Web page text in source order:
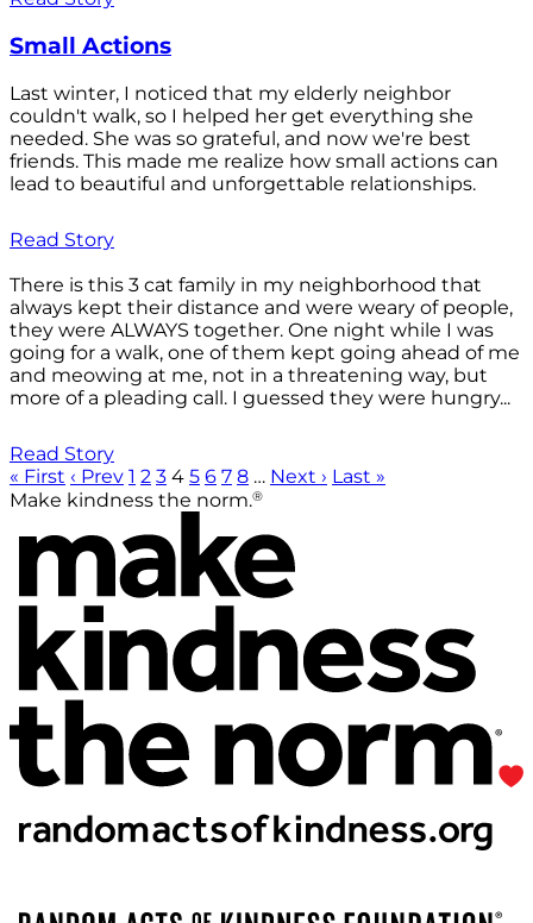
Small Actions
Last winter, I noticed that my elderly neighbor
couldn't walk, so I helped her get everything she
needed. She was so grateful, and now we're best
friends. This made me realize how small actions can
lead to beautiful and unforgettable relationships.
Read Story
There is this 3 cat family in my neighborhood that
always kept their distance and were weary of people,
they were ALWAYS together. One night while I was
going for a walk, one of them kept going ahead of me
and meowing at me, not in a threatening way, but
more of a pleading call. I guessed they were hungry...
Read Story
« First ‹ Prev 1 2 3 4 5 6 7 8 … Next › Last »
Make kindness the norm.®